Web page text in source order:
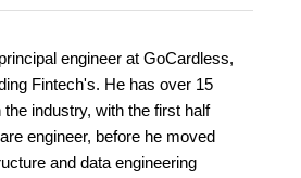
engineer at GoCardless,
Fintech's. He has over 15
industry, with the first half
engineer, before he moved
and data engineering